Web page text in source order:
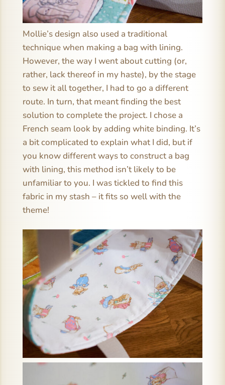
Mollie’s design also used a traditional
technique when making a bag with lining.
However, the way I went about cutting (or,
rather, lack thereof in my haste), by the stage
to sew it all together, I had to go a different
route. In turn, that meant finding the best
solution to complete the project. I chose a
French seam look by adding white binding. It’s
a bit complicated to explain what I did, but if
you know different ways to construct a bag
with lining, this method isn’t likely to be
unfamiliar to you. I was tickled to find this
fabric in my stash – it fits so well with the
theme!